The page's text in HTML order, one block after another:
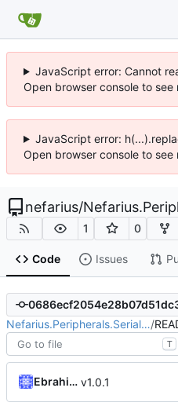
JavaScript error: Cannot
Open browser console to see
JavaScript error:
Open browser console to see
nefarius/
1 0
Code Issues
Nefarius.Peripherals.Serial…/
T
Ebrahim Byagowi v1.0.1